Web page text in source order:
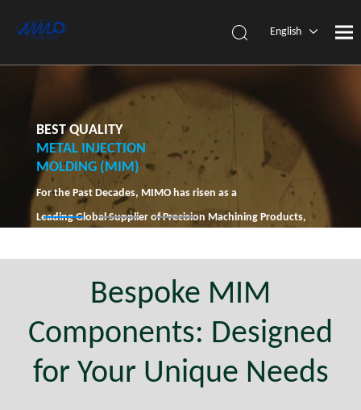
English
BEST QUALITY
METAL INJECTION
MOLDING (MIM)
For the Past Decades, MIMO has risen as a
Leading Global Supplier of Precision Machining Products,
Bespoke MIM
Components: Designed
for Your Unique Needs